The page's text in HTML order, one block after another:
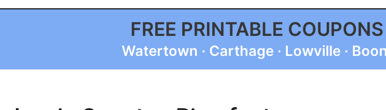
FREE PRINTABLE
Watertown · Carthage · Lowville ·